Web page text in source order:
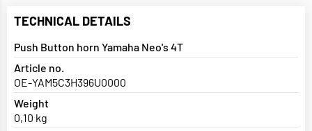
TECHNICAL DETAILS
Push Button horn Yamaha Neo's 4T
Article no.
OE-YAM5C3H396U0000
Weight
0,10 kg